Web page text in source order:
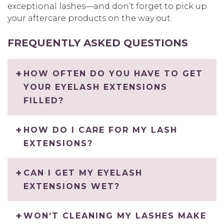
exceptional lashes—and don’t forget to pick up
your aftercare products on the way out.
FREQUENTLY ASKED QUESTIONS
HOW OFTEN DO YOU HAVE TO GET
YOUR EYELASH EXTENSIONS
FILLED?
HOW DO I CARE FOR MY LASH
EXTENSIONS?
CAN I GET MY EYELASH
EXTENSIONS WET?
WON’T CLEANING MY LASHES MAKE